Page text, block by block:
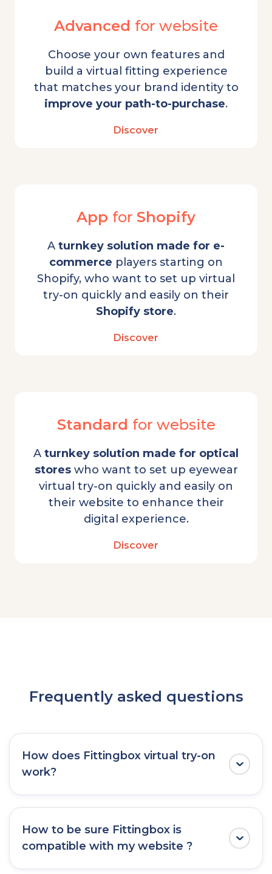
Advanced for website
Choose your own features and
build a virtual fitting experience
that matches your brand identity to
improve your path-to-purchase.
Discover
App for Shopify
A turnkey solution made for e-
commerce players starting on
Shopify, who want to set up virtual
try-on quickly and easily on their
Shopify store.
Discover
Standard for website
A turnkey solution made for optical
storeswho want to set up eyewear
virtual try-on quickly and easily on
their website to enhance their
digital experience.
Discover
Frequently asked questions
How does Fittingbox virtual try-on
work?
(mobile, tablets, or desktop).
This enables users to instantly
in real time, offering a seamless and realistic
How to be sure Fittingbox is
compatible with my website ?